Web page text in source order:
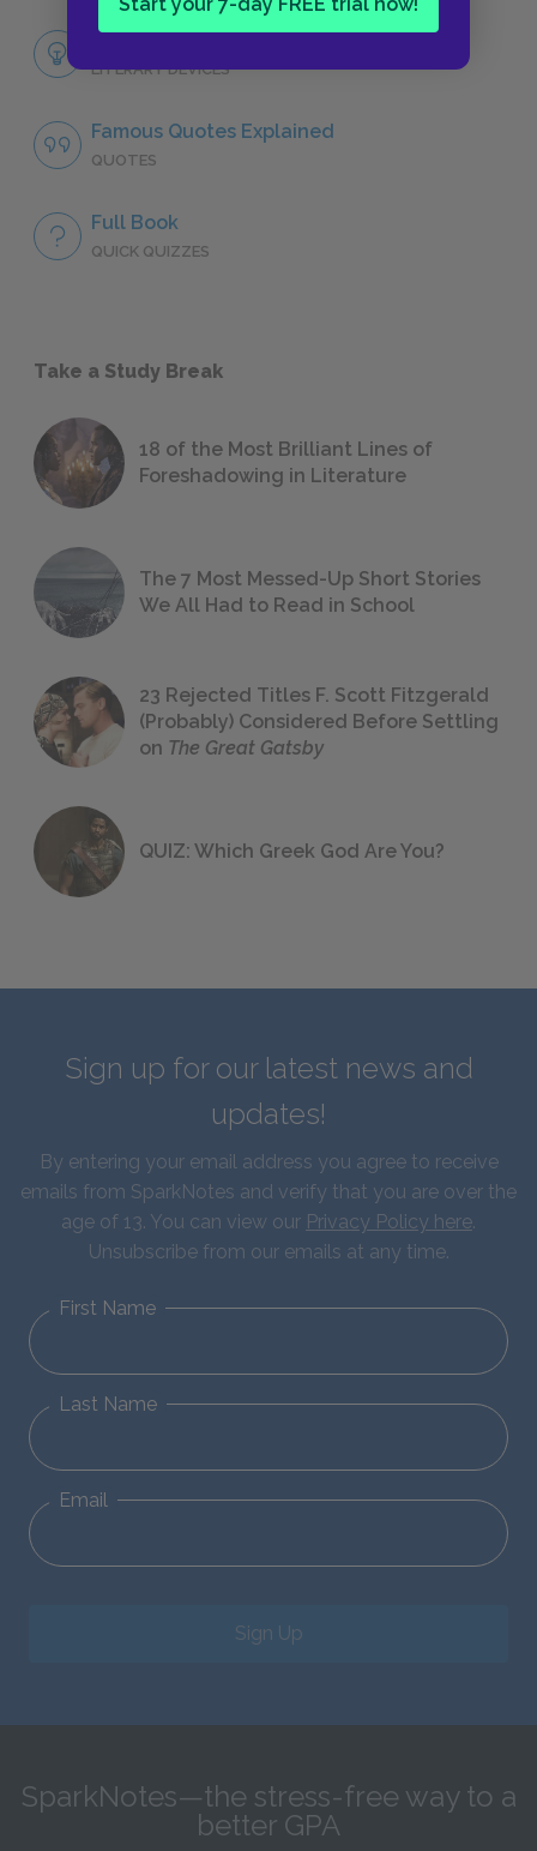
LITERARY DEVICES
Famous Quotes Explained
QUOTES
Full Book
QUICK QUIZZES
Take a Study Break
18 of the Most Brilliant Lines of
Foreshadowing in Literature
The 7 Most Messed-Up Short Stories
We All Had to Read in School
23 Rejected Titles F. Scott Fitzgerald
(Probably) Considered Before Settling
on The Great Gatsby
QUIZ: Which Greek God Are You?
Sign up for our latest news and
updates!
By entering your email address you agree to receive
emails from SparkNotes and verify that you are over the
age of 13. You can view our Privacy Policy here.
Unsubscribe from our emails at any time.
First Name
Last Name
Email
Sign Up
SparkNotes—the stress-free way to a
better GPA